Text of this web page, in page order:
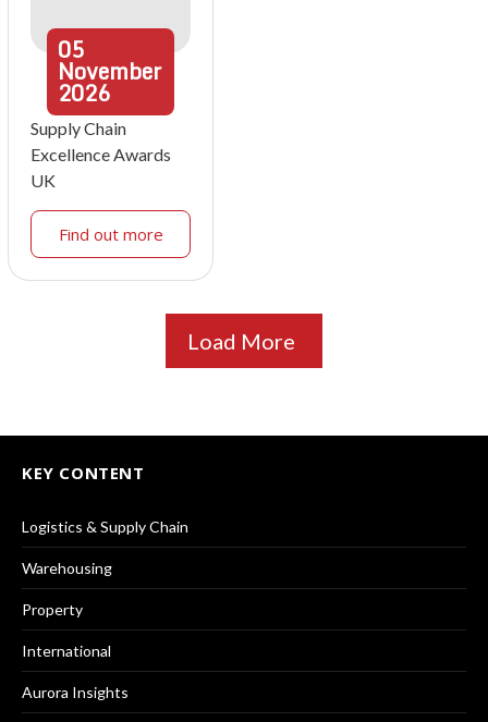
05
November
2026
Supply Chain
Excellence Awards
UK
Find out more
Load More
KEY CONTENT
Logistics & Supply Chain
Warehousing
Property
International
Aurora Insights